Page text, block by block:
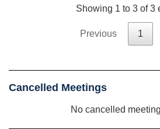
Showing 1 to 3 of 3
Previous 1
Cancelled Meetings
No cancelled